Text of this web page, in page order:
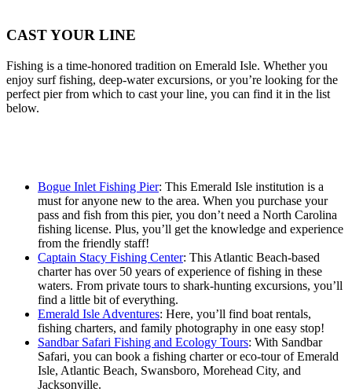
CAST YOUR LINE
Fishing is a time-honored tradition on Emerald Isle. Whether you
enjoy surf fishing, deep-water excursions, or you’re looking for the
perfect pier from which to cast your line, you can find it in the list
below.
Bogue Inlet Fishing Pier: This Emerald Isle institution is a
must for anyone new to the area. When you purchase your
pass and fish from this pier, you don’t need a North Carolina
fishing license. Plus, you’ll get the knowledge and experience
from the friendly staff!
Captain Stacy Fishing Center: This Atlantic Beach-based
charter has over 50 years of experience of fishing in these
waters. From private tours to shark-hunting excursions, you’ll
find a little bit of everything.
Emerald Isle Adventures: Here, you’ll find boat rentals,
fishing charters, and family photography in one easy stop!
Sandbar Safari Fishing and Ecology Tours: With Sandbar
Safari, you can book a fishing charter or eco-tour of Emerald
Isle, Atlantic Beach, Swansboro, Morehead City, and
Jacksonville.